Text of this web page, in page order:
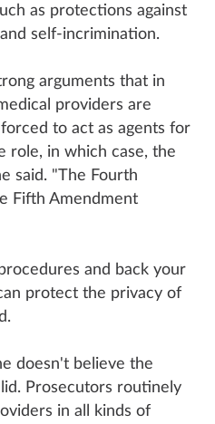
as protections against
self-incrimination.
arguments that in
providers are
to act as agents for
role, in which case, the
said. "The Fourth
Fifth Amendment
and back your
protect the privacy of
doesn't believe the
Prosecutors routinely
in all kinds of